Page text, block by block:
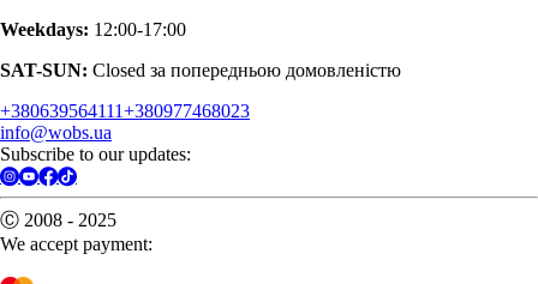
Weekdays: 12:00-17:00
SAT-SUN: Closed за попередньою домовленістю
+380639564111+380977468023
info@wobs.ua
Subscribe to our updates:
Ⓒ 2008 - 2025
We accept payment: